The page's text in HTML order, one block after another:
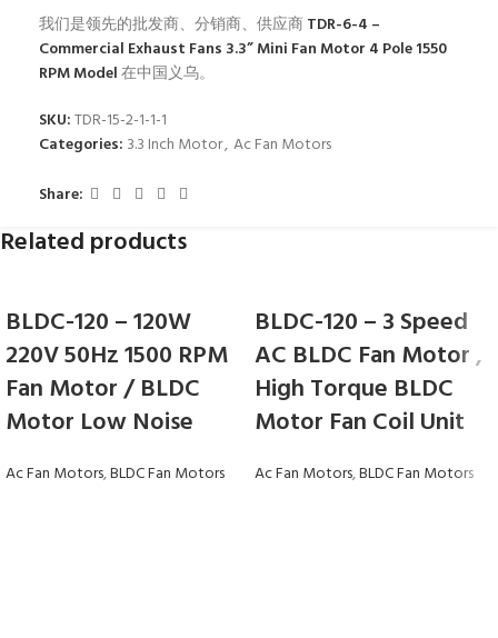
我们是领先的批发商、分销商、供应商TDR-6-4 –
Commercial Exhaust Fans 3.3” Mini Fan Motor 4 Pole 1550
RPM Model在中国义乌。
SKU:TDR-15-2-1-1-1
Categories: 3.3 Inch Motor, Ac Fan Motors
Share:
Related products
BLDC-120 – 120W
220V 50Hz 1500 RPM
Fan Motor / BLDC
Motor Low Noise
Ac Fan Motors,BLDC Fan Motors
BLDC-120 – 3 Speed
AC BLDC Fan Motor ,
High Torque BLDC
Motor Fan Coil Unit
Ac Fan Motors,BLDC Fan Motors